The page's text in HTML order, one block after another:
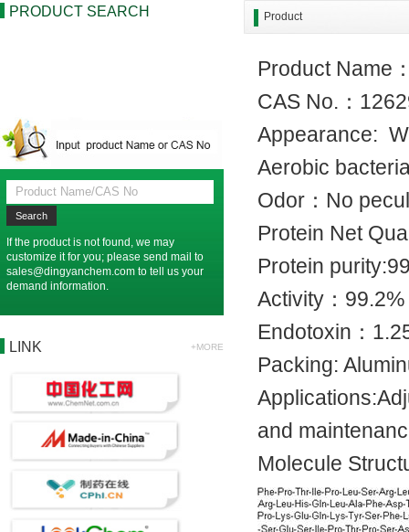
PRODUCT SEARCH
If the product is not found, we may
customize it for you; please send mail to
sales@dingyanchem.com to tell us your
demand information.
LINK +MORE
Product
Product Name
CAS No.：
Appearance:
Aerobic
Odor：No
Protein Net
Protein
Activity：
Endotoxin
Packing:
and
Molecule